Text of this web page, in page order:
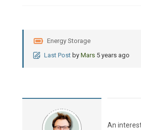
Energy Storage
Last Post by Mars 5 years ago
An